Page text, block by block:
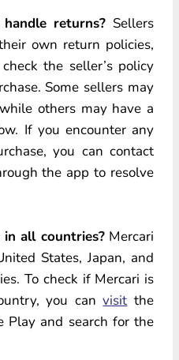
returns? Sellers
own return policies,
the seller’s policy
Some sellers may
others may have a
If you encounter any
you can contact
the app to resolve
in all countries?Mercari
States, Japan, and
To check if Mercari is
you canvisit the
Play and search for the